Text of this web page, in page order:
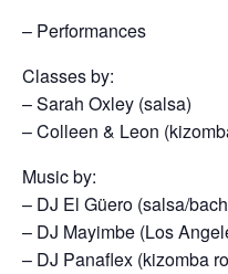
– Performances
Classes by:
– Sarah Oxley (salsa)
– Colleen & Leon
Music by:
– DJ El Güero (salsa/
– DJ Mayimbe (Los
– DJ Panaflex (kizomba